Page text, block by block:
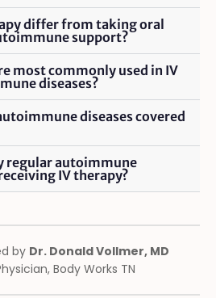
differ from taking oral
support?
most commonly used in IV
diseases?
diseases covered
regular autoimmune
IV therapy?
by Dr. Donald Vollmer, MD
Body Works TN